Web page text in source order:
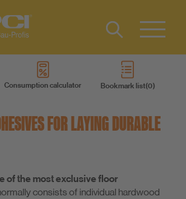
Consumption calculator Bookmark list
DE
FOR LAYING DURABLE
of the most exclusive floor
consists of individual hardwood